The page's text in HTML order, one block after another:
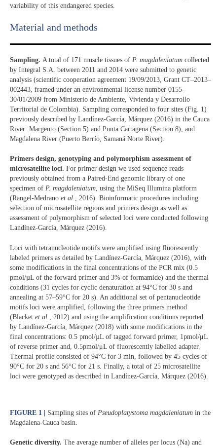
variability of this endangered species.
Material and methods
Sampling. A total of 171 muscle tissues of P. magdaleniatum collected
by Integral S.A. between 2011 and 2014 were submitted to genetic
analysis (scientific cooperation agreement 19/09/2013, Grant CT–2013–
002443, framed under an environmental license number 0155–
30/01/2009 from Ministerio de Ambiente, Vivienda y Desarrollo
Territorial de Colombia). Sampling corresponded to four sites (Fig. 1)
previously described by Landínez-García, Márquez (2016) in the Cauca
River: Margento (Section 5) and Punta Cartagena (Section 8), and
Magdalena River (Puerto Berrío, Samaná Norte River).
Primers design, genotyping and polymorphism assessment of
microsatellite loci. For primer design we used sequence reads
previously obtained from a Paired-End genomic library of one
specimen of P. magdaleniatum, using the MiSeq Illumina platform
(Rangel-Medrano et al., 2016). Bioinformatic procedures including
selection of microsatellite regions and primers design as well as
assessment of polymorphism of selected loci were conducted following
Landínez-García, Márquez (2016).
Loci with tetranucleotide motifs were amplified using fluorescently
labeled primers as detailed by Landínez-García, Márquez (2016), with
some modifications in the final concentrations of the PCR mix (0.5
pmol/µL of the forward primer and 3% of formamide) and the thermal
conditions (31 cycles for cyclic denaturation at 94°C for 30 s and
annealing at 57–59°C for 20 s). An additional set of pentanucleotide
motifs loci were amplified, following the three primers method
(Blacket et al.
, 2012) and using the amplification conditions reported
by Landínez-García, Márquez (2018) with some modifications in the
final concentrations: 0.5 pmol/µL of tagged forward primer, 1pmol/μL
of reverse primer and, 0.5pmol/μL of fluorescently labelled adapter.
Thermal profile consisted of 94°C for 3 min, followed by 45 cycles of
90°C for 20 s and 56°C for 21 s. Finally, a total of 25 microsatellite
loci were genotyped as described in Landínez-García, Márquez (2016).
FIGURE 1 | Sampling sites of Pseudoplatystoma magdaleniatum in the
Magdalena-Cauca basin.
Genetic diversity. The average number of alleles per locus (Na) and